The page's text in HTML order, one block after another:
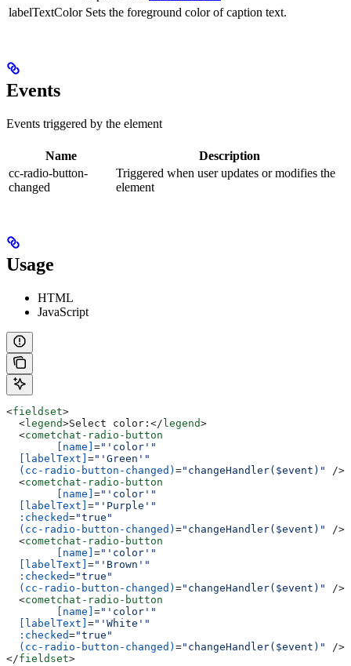
labelTextColor Sets the foreground color of caption text.
Events
Events triggered by the element
Name
Description
cc-radio-button-
changed
Triggered when user updates or modifies the
element
Usage
HTML
JavaScript
<fieldset>
  <
legend>Select color: </ legend>
  <
cometchat-radio-button
	[name]
="'color'"
  [labelText]
="'Green'"
  (cc-radio-button-changed)
="changeHandler($event)"
/><
  <
cometchat-radio-button
	[name]
="'color'"
  [labelText]
="'Purple'"
  :checked
="true"
  (cc-radio-button-changed)
="changeHandler($event)"
/><
  <
cometchat-radio-button
	[name]
="'color'"
  [labelText]
="'Brown'"
  :checked
="true"
  (cc-radio-button-changed)
="changeHandler($event)"
/><
  <
cometchat-radio-button
	[name]
="'color'"
  [labelText]
="'White'"
  :checked
="true"
  (cc-radio-button-changed)
="changeHandler($event)"
/><
</fieldset>